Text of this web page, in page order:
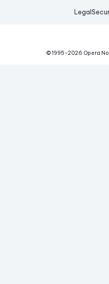
Legal
© 1995-2026 Opera